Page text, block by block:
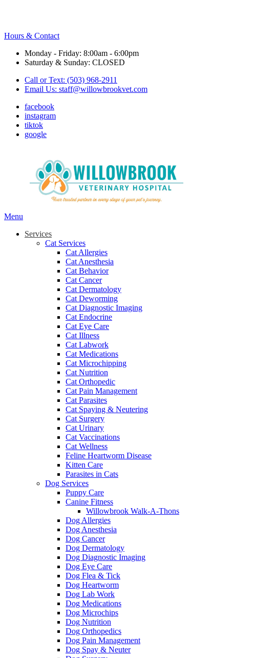
Hours & Contact
Monday - Friday: 8:00am - 6:00pm
Saturday & Sunday: CLOSED
Call or Text: (503) 968-2911
Email Us: staff@willowbrookvet.com
facebook
instagram
tiktok
google
Main
Menu
Services
Cat Services
Cat Allergies
Cat Anesthesia
Cat Behavior
Cat Cancer
Cat Dermatology
Cat Deworming
Cat Diagnostic Imaging
Cat Endocrine
Cat Eye Care
Cat Illness
Cat Labwork
Cat Medications
Cat Microchipping
Cat Nutrition
Cat Orthopedic
Cat Pain Management
Cat Parasites
Cat Spaying & Neutering
Cat Surgery
Cat Urinary
Cat Vaccinations
Cat Wellness
Feline Heartworm Disease
Kitten Care
Parasites in Cats
Dog Services
Puppy Care
Canine Fitness
Willowbrook Walk-A-Thons
Dog Allergies
Dog Anesthesia
Dog Cancer
Dog Dermatology
Dog Diagnostic Imaging
Dog Eye Care
Dog Flea & Tick
Dog Heartworm
Dog Lab Work
Dog Medications
Dog Microchips
Dog Nutrition
Dog Orthopedics
Dog Pain Management
Dog Spay & Neuter